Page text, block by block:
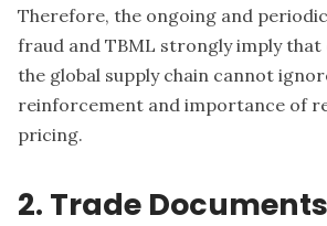
Therefore, the ongoing and
fraud and TBML strongly imply
the global supply chain cannot
reinforcement and importance of
pricing.
2. Trade Documents